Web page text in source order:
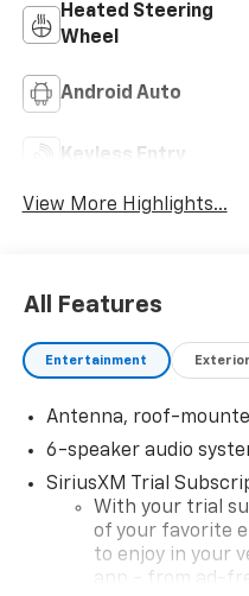
Heated Steering
Wheel
Android Auto
Keyless Entry
View More Highlights...
All Features
Entertainment Exterior
Antenna, roof-
6-speaker audio
SiriusXM Trial
With your trial
of your favorite
to enjoy in your
app - from ad-